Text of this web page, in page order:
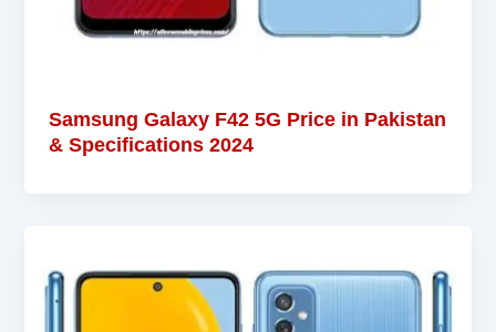
Samsung Galaxy F42 5G Price in Pakistan
& Specifications 2024